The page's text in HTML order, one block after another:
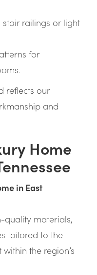
stair railings or light
for
reflects our
and
Home
in East
quality materials,
tailored to the
the region’s